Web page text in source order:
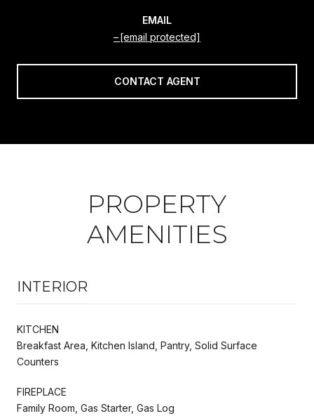
EMAIL
[email protected]
CONTACT AGENT
PROPERTY
AMENITIES
INTERIOR
KITCHEN
Breakfast Area, Kitchen Island, Pantry, Solid Surface
Counters
FIREPLACE
Family Room, Gas Starter, Gas Log